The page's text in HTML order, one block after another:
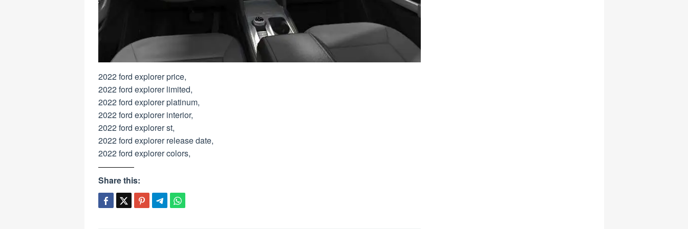
2022 ford explorer price,
2022 ford explorer limited,
2022 ford explorer platinum,
2022 ford explorer interior,
2022 ford explorer st,
2022 ford explorer release date,
2022 ford explorer colors,
Share this: